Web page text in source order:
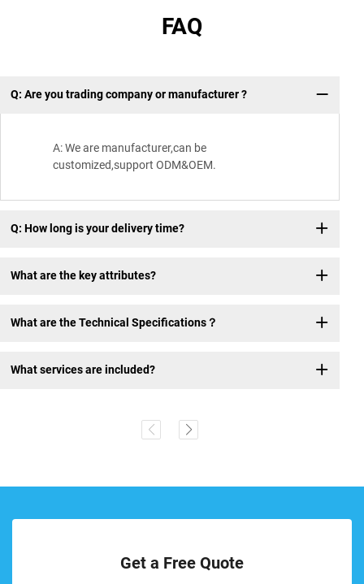
FAQ
Q: Are you trading company or manufacturer ?
A: We are manufacturer,can be
customized,support ODM&OEM.
Q: How long is your delivery time?
What are the key attributes?
What are the Technical Specifications？
What services are included?
Get a Free Quote